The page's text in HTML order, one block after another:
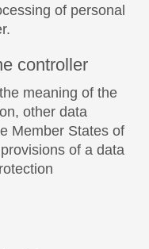
of personal
controller
meaning of the
other data
Member States of
of a data